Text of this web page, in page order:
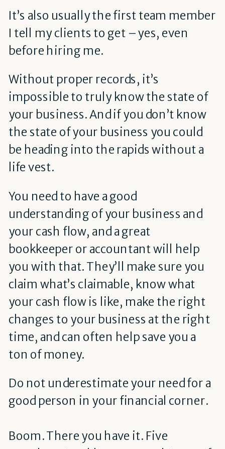
It’s also usually the first team member
I tell my clients to get – yes, even
before hiring me.
Without proper records, it’s
impossible to truly know the state of
your business. And if you don’t know
the state of your business you could
be heading into the rapids without a
life vest.
You need to have a good
understanding of your business and
your cash flow, and a great
bookkeeper or accountant will help
you with that. They’ll make sure you
claim what’s claimable, know what
your cash flow is like, make the right
changes to your business at the right
time, and can often help save you a
ton of money.
Do not underestimate your need for a
good person in your financial corner.
Boom. There you have it. Five